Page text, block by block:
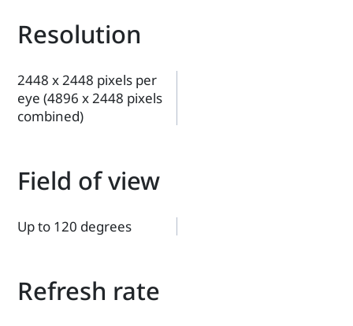
and
more.
Resolution
2448 x 2448 pixels per
eye (4896 x 2448 pixels
combined)
Field of view
Up to 120 degrees
Refresh rate